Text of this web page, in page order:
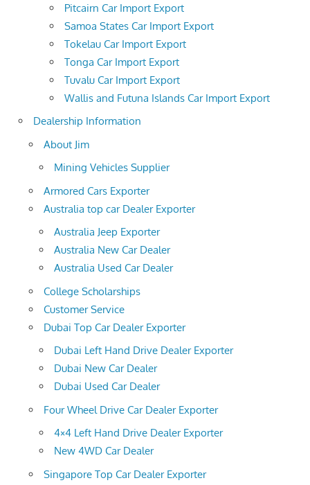
Pitcairn Car Import Export
Samoa States Car Import Export
Tokelau Car Import Export
Tonga Car Import Export
Tuvalu Car Import Export
Wallis and Futuna Islands Car Import Export
Dealership Information
About Jim
Mining Vehicles Supplier
Armored Cars Exporter
Australia top car Dealer Exporter
Australia Jeep Exporter
Australia New Car Dealer
Australia Used Car Dealer
College Scholarships
Customer Service
Dubai Top Car Dealer Exporter
Dubai Left Hand Drive Dealer Exporter
Dubai New Car Dealer
Dubai Used Car Dealer
Four Wheel Drive Car Dealer Exporter
4×4 Left Hand Drive Dealer Exporter
New 4WD Car Dealer
Singapore Top Car Dealer Exporter